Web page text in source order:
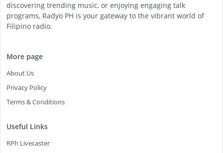
discovering trending music, or enjoying engaging talk
programs, Radyo PH is your gateway to the vibrant world of
Filipino radio.
More page
About Us
Privacy Policy
Terms & Conditions
Useful Links
RPh Livecaster